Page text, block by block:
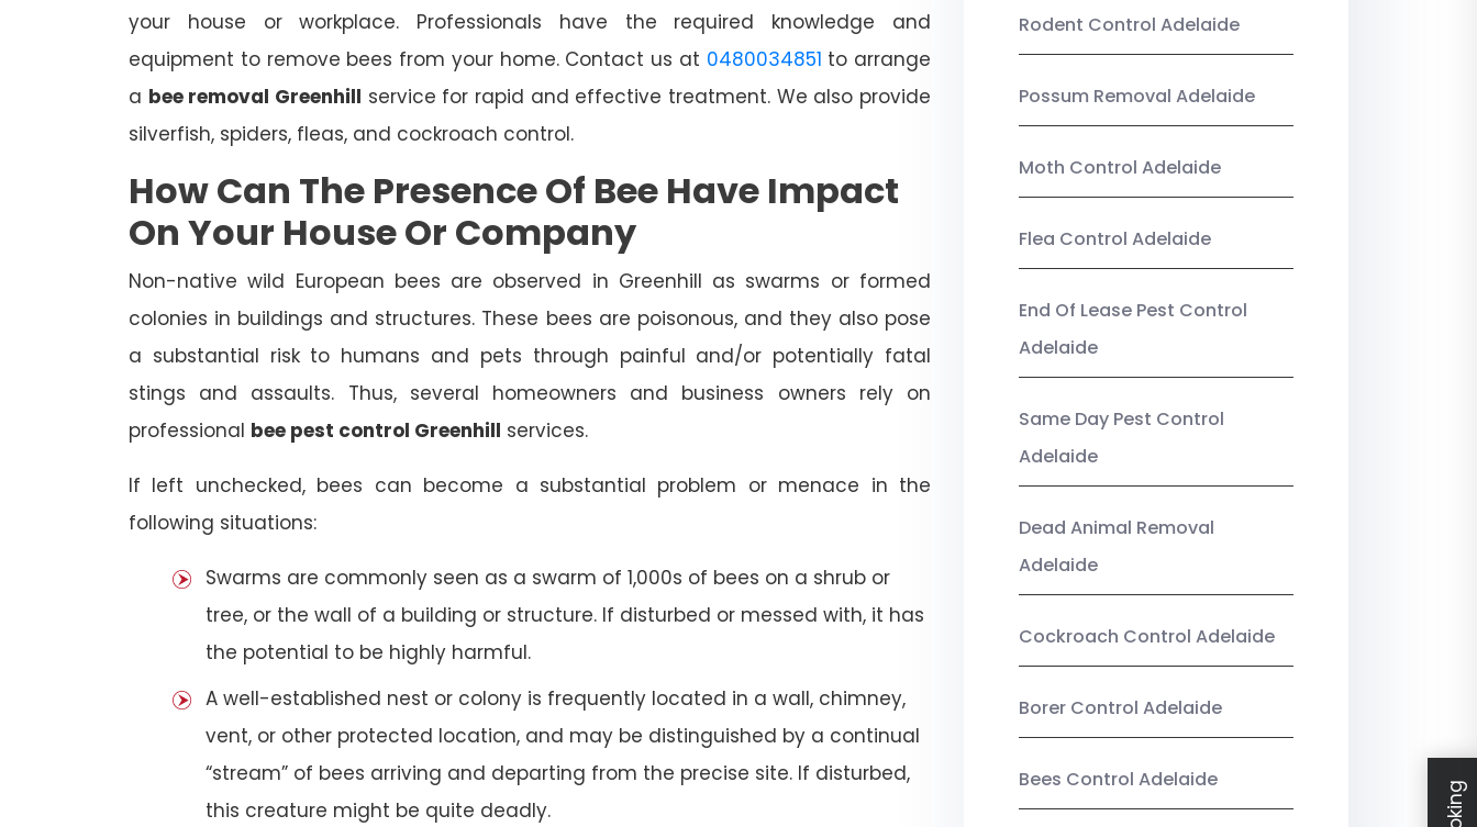
your house or workplace. Professionals have the required knowledge and
equipment to remove bees from your home. Contact us at 0480034851 to arrange
a bee removal Greenhill service for rapid and effective treatment. We also provide
silverfish, spiders, fleas, and cockroach control.
How Can The Presence Of Bee Have Impact
On Your House Or Company
Non-native wild European bees are observed in Greenhill as swarms or formed
colonies in buildings and structures. These bees are poisonous, and they also pose
a substantial risk to humans and pets through painful and/or potentially fatal
stings and assaults. Thus, several homeowners and business owners rely on
professional bee pest control Greenhill services.
If left unchecked, bees can become a substantial problem or menace in the
following situations:
Swarms are commonly seen as a swarm of 1,000s of bees on a shrub or
tree, or the wall of a building or structure. If disturbed or messed with, it has
the potential to be highly harmful.
A well-established nest or colony is frequently located in a wall, chimney,
vent, or other protected location, and may be distinguished by a continual
“stream” of bees arriving and departing from the precise site. If disturbed,
this creature might be quite deadly.
Rodent Control Adelaide
Possum Removal Adelaide
Moth Control Adelaide
Flea Control Adelaide
End Of Lease Pest Control
Adelaide
Same Day Pest Control
Adelaide
Dead Animal Removal
Adelaide
Cockroach Control Adelaide
Borer Control Adelaide
Bees Control Adelaide